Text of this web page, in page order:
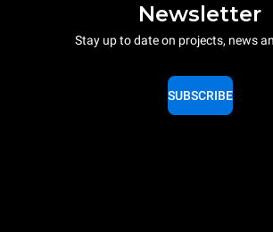
Newsletter
Stay up to date on projects, news
SUBSCRIBE